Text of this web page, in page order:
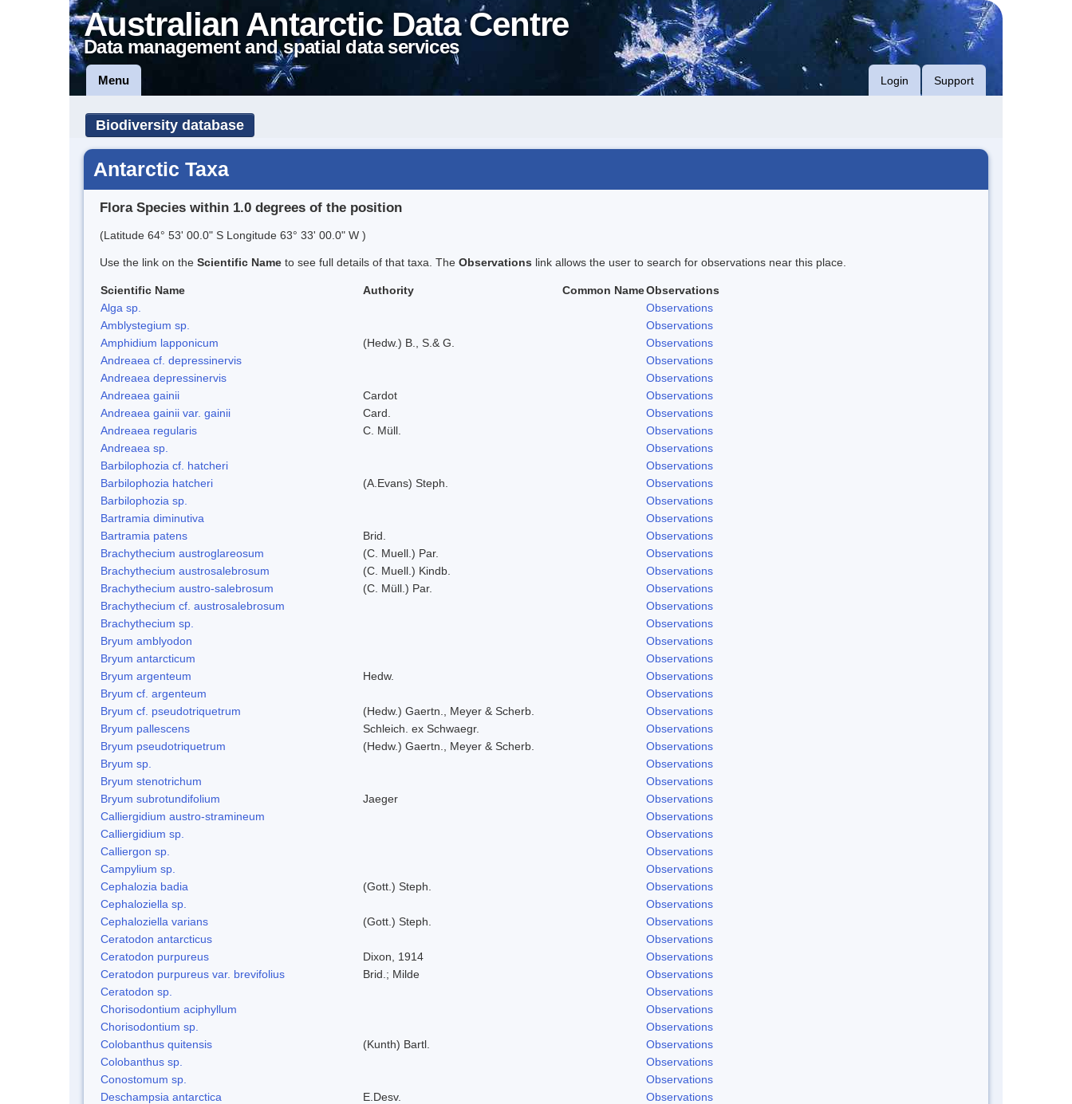
Australian Antarctic Data Centre
Data management and spatial data services
Menu Login Support
Biodiversity database
Antarctic Taxa
Flora Species within 1.0 degrees of the position
(Latitude 64° 53' 00.0" S Longitude 63° 33' 00.0" W )
Use the link on the Scientific Name to see full details of that taxa. The Observations link allows the user to search for observations near this place.
Scientific Name Authority Common NameObservations
Alga sp.
Observations
Amblystegium sp.
Observations
Amphidium lapponicum
(Hedw.) B., S.& G.
Observations
Andreaea cf. depressinervis
Observations
Andreaea depressinervis
Observations
Andreaea gainii
Cardot
Observations
Andreaea gainii var. gainii
Card.
Observations
Andreaea regularis
C. Müll.
Observations
Andreaea sp.
Observations
Barbilophozia cf. hatcheri
Observations
Barbilophozia hatcheri
(A.Evans) Steph.
Observations
Barbilophozia sp.
Observations
Bartramia diminutiva
Observations
Bartramia patens
Brid.
Observations
Brachythecium austroglareosum
(C. Muell.) Par.
Observations
Brachythecium austrosalebrosum
(C. Muell.) Kindb.
Observations
Brachythecium austro-salebrosum
(C. Müll.) Par.
Observations
Brachythecium cf. austrosalebrosum
Observations
Brachythecium sp.
Observations
Bryum amblyodon
Observations
Bryum antarcticum
Observations
Bryum argenteum
Hedw.
Observations
Bryum cf. argenteum
Observations
Bryum cf. pseudotriquetrum
(Hedw.) Gaertn., Meyer & Scherb.
Observations
Bryum pallescens
Schleich. ex Schwaegr.
Observations
Bryum pseudotriquetrum
(Hedw.) Gaertn., Meyer & Scherb.
Observations
Bryum sp.
Observations
Bryum stenotrichum
Observations
Bryum subrotundifolium
Jaeger
Observations
Calliergidium austro-stramineum
Observations
Calliergidium sp.
Observations
Calliergon sp.
Observations
Campylium sp.
Observations
Cephalozia badia
(Gott.) Steph.
Observations
Cephaloziella sp.
Observations
Cephaloziella varians
(Gott.) Steph.
Observations
Ceratodon antarcticus
Observations
Ceratodon purpureus
Dixon, 1914
Observations
Ceratodon purpureus var. brevifolius
Brid.; Milde
Observations
Ceratodon sp.
Observations
Chorisodontium aciphyllum
Observations
Chorisodontium sp.
Observations
Colobanthus quitensis
(Kunth) Bartl.
Observations
Colobanthus sp.
Observations
Conostomum sp.
Observations
Deschampsia antarctica
E.Desv.
Observations